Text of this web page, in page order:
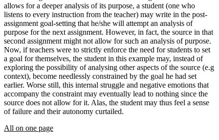
allows for a deeper analysis of its purpose, a student (one who
listens to every instruction from the teacher) may write in the post-
assignment goal-setting that he/she will attempt an analysis of
purpose for the next assignment. However, in fact, the source in that
second assignment might not allow for such an analysis of purpose.
Now, if teachers were to strictly enforce the need for students to set
a goal for themselves, the student in this example may, instead of
exploring the possibility of analysing other aspects of the source (e.g
context), become needlessly constrained by the goal he had set
earlier. Worse still, this internal struggle and negative emotions that
accompany the constraint may eventually lead to nothing since the
source does not allow for it. Alas, the student may thus feel a sense
of failure and their autonomy curtailed.
All on one page